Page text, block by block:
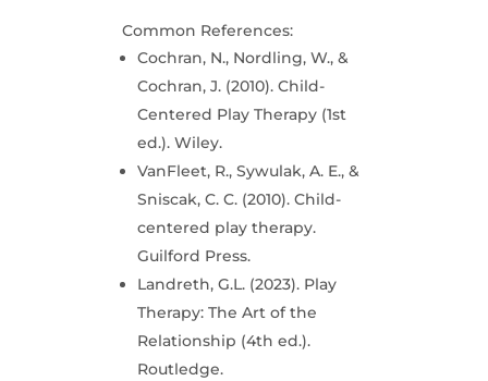
Common References:
Cochran, N., Nordling, W., &
Cochran, J. (2010). Child-
Centered Play Therapy (1st
ed.). Wiley.
VanFleet, R., Sywulak, A. E., &
Sniscak, C. C. (2010). Child-
centered play therapy.
Guilford Press.
Landreth, G.L. (2023). Play
Therapy: The Art of the
Relationship (4th ed.).
Routledge.